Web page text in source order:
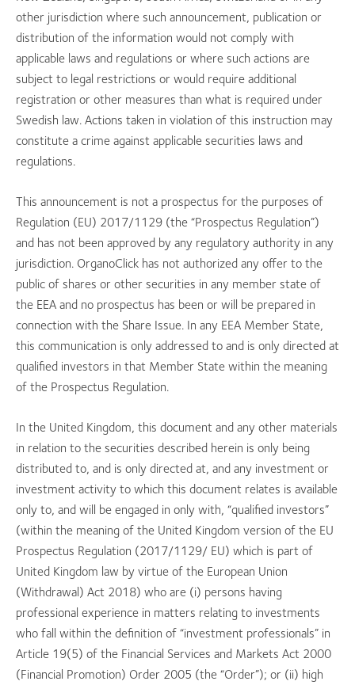
other jurisdiction where such announcement, publication or
distribution of the information would not comply with
applicable laws and regulations or where such actions are
subject to legal restrictions or would require additional
registration or other measures than what is required under
Swedish law. Actions taken in violation of this instruction may
constitute a crime against applicable securities laws and
regulations.
This announcement is not a prospectus for the purposes of
Regulation (EU) 2017/1129 (the “Prospectus Regulation”)
and has not been approved by any regulatory authority in any
jurisdiction. OrganoClick has not authorized any offer to the
public of shares or other securities in any member state of
the EEA and no prospectus has been or will be prepared in
connection with the Share Issue. In any EEA Member State,
this communication is only addressed to and is only directed at
qualified investors in that Member State within the meaning
of the Prospectus Regulation.
In the United Kingdom, this document and any other materials
in relation to the securities described herein is only being
distributed to, and is only directed at, and any investment or
investment activity to which this document relates is available
only to, and will be engaged in only with, “qualified investors”
(within the meaning of the United Kingdom version of the EU
Prospectus Regulation (2017/1129/ EU) which is part of
United Kingdom law by virtue of the European Union
(Withdrawal) Act 2018) who are (i) persons having
professional experience in matters relating to investments
who fall within the definition of “investment professionals” in
Article 19(5) of the Financial Services and Markets Act 2000
(Financial Promotion) Order 2005 (the “Order”); or (ii) high